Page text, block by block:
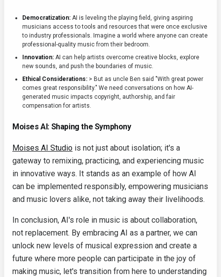
Democratization: AI is leveling the playing field, giving aspiring
musicians access to tools and resources that were once exclusive
to industry professionals. Imagine a world where anyone can create
professional-quality music from their bedroom.
Innovation: AI can help artists overcome creative blocks, explore
new sounds, and push the boundaries of music.
Ethical Considerations: > But as uncle Ben said "With great power
comes great responsibility." We need conversations on how AI-
generated music impacts copyright, authorship, and fair
compensation for artists.
Moises AI: Shaping the Symphony
Moises AI Studio is not just about isolation; it's a
gateway to remixing, practicing, and experiencing music
in innovative ways. It stands as an example of how AI
can be implemented responsibly, empowering musicians
and music lovers alike, not taking away their livelihoods.
In conclusion, AI's role in music is about collaboration,
not replacement. By embracing AI as a partner, we can
unlock new levels of musical expression and create a
future where more people can participate in the joy of
making music, let's transition from here to understanding